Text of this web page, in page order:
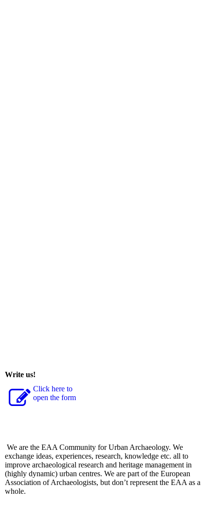
Write us!
Click here to
open the form
We are the EAA Community for Urban Archaeology. We
exchange ideas, experiences, research, knowledge etc. all to
improve archaeological research and heritage management in
(highly dynamic) urban centres. We are part of the European
Association of Archaeologists, but don’t represent the EAA as a
whole.